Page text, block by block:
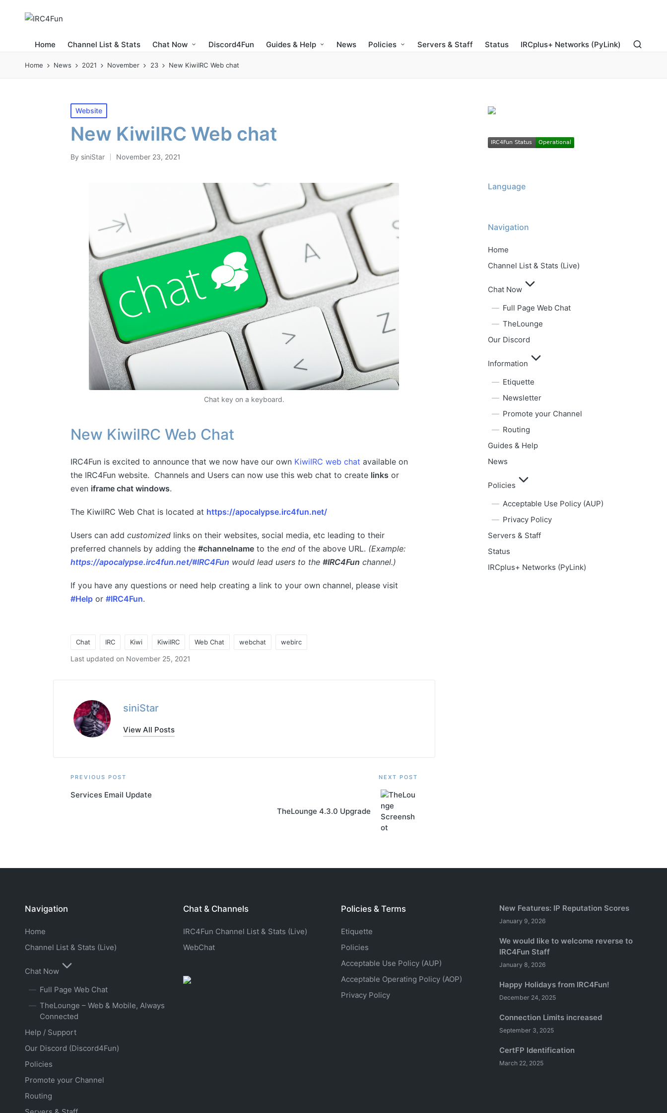
Home Channel List & Stats Chat Now Discord4Fun Guides & Help News Policies Servers & Staff Status IRCplus+ Networks (PyLink)
Home News 2021 November 23 New KiwiIRC Web chat
Posted
in
Website
New KiwiIRC Web chat
Posted
By siniStar November 23, 2021
Chat key on a keyboard.
New KiwiIRC Web Chat
IRC4Fun is excited to announce that we now have our own KiwiIRC web chat available on
the IRC4Fun website. Channels and Users can now use this web chat to create links or
even iframe chat windows.
The KiwiIRC Web Chat is located at https://apocalypse.irc4fun.net/
Users can add customizedlinks on their websites, social media, etc leading to their
preferred channels by adding the #channelnameto the endof the above URL. (Example:
https://apocalypse.irc4fun.net/#IRC4Fun would lead users to the #IRC4Fun channel.)
If you have any questions or need help creating a link to your own channel, please visit
#Helpor #IRC4Fun.
Chat IRC Kiwi KiwiIRC Web Chat webchat webirc
Last updated on November 25, 2021
siniStar
View All Posts
Post
navigation
PREVIOUS POST
Services Email Update
NEXT POST
TheLounge 4.3.0 Upgrade
Language
Navigation
Home
Channel List & Stats (Live)
Chat Now
Full Page Web Chat
TheLounge
Our Discord
Information
Etiquette
Newsletter
Promote your Channel
Routing
Guides & Help
News
Policies
Acceptable Use Policy (AUP)
Privacy Policy
Servers & Staff
Status
IRCplus+ Networks (PyLink)
Navigation
Home
Channel List & Stats (Live)
Chat Now
Full Page Web Chat
TheLounge – Web & Mobile, Always
Connected
Help / Support
Our Discord (Discord4Fun)
Policies
Promote your Channel
Routing
Chat & Channels
IRC4Fun Channel List & Stats (Live)
WebChat
Policies & Terms
Etiquette
Policies
Acceptable Use Policy (AUP)
Acceptable Operating Policy (AOP)
Privacy Policy
New Features: IP Reputation Scores
January 9, 2026
We would like to welcome reverse to
IRC4Fun Staff
January 8, 2026
Happy Holidays from IRC4Fun!
December 24, 2025
Connection Limits increased
September 3, 2025
CertFP Identification
March 22, 2025